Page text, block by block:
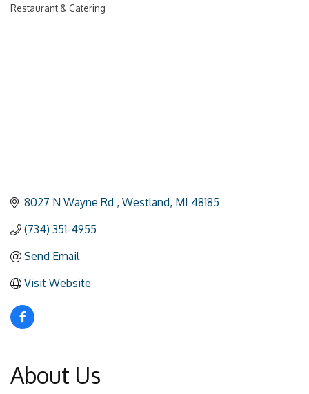
Restaurant & Catering
8027 N Wayne Rd Westland MI 48185
(734) 351-4955
Send Email
Visit Website
About Us